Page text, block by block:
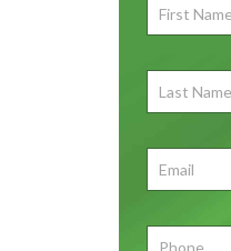
First
Name*
First
Last
Name
First
Email*
Phone